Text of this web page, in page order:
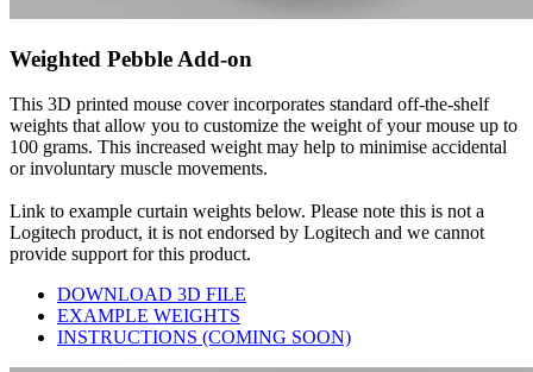
Weighted Pebble Add-on
This 3D printed mouse cover incorporates standard off-the-shelf
weights that allow you to customize the weight of your mouse up to
100 grams. This increased weight may help to minimise accidental
or involuntary muscle movements.
Link to example curtain weights below. Please note this is not a
Logitech product, it is not endorsed by Logitech and we cannot
provide support for this product.
DOWNLOAD 3D FILE
EXAMPLE WEIGHTS
INSTRUCTIONS (COMING SOON)